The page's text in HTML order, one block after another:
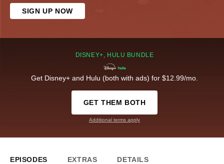
SIGN UP NOW
DISNEY+, HULU BUNDLE
Get Disney+ and Hulu (both with ads) for $12.99/mo.
GET THEM BOTH
Additional terms apply
EPISODES EXTRAS DETAILS